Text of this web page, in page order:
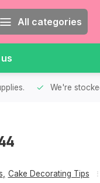
All categories
We're
Cake Decorating Tips